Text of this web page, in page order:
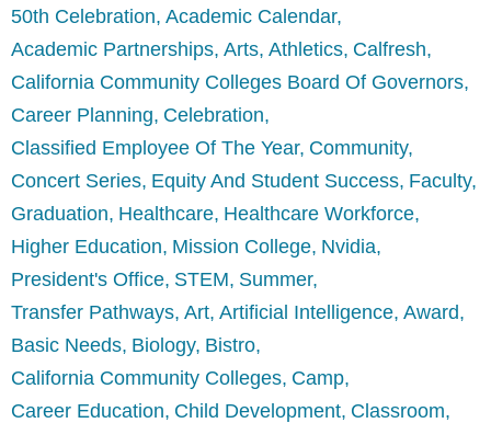
50th Celebration Academic Calendar
Academic Partnerships Arts Athletics Calfresh
California Community Colleges Board Of Governors
Career Planning Celebration
Classified Employee Of The Year Community
Concert Series Equity And Student Success Faculty
Graduation Healthcare Healthcare Workforce
Higher Education Mission College Nvidia
President's Office STEM Summer
Transfer Pathways Art Artificial Intelligence Award
Basic Needs Biology Bistro
California Community Colleges Camp
Career Education Child Development Classroom